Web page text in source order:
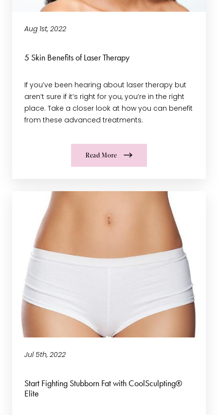
Aug 1st, 2022
5 Skin Benefits of Laser Therapy
If you’ve been hearing about laser therapy but
aren’t sure if it’s right for you, you’re in the right
place. Take a closer look at how you can benefit
from these advanced treatments.
Read More
Jul 5th, 2022
Start Fighting Stubborn Fat with CoolSculpting®
Elite